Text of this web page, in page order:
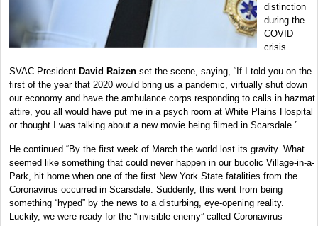
distinction
during the
COVID
crisis.
SVAC President David Raizen set the scene, saying, “If I told you on the
first of the year that 2020 would bring us a pandemic, virtually shut down
our economy and have the ambulance corps responding to calls in hazmat
attire, you all would have put me in a psych room at White Plains Hospital
or thought I was talking about a new movie being filmed in Scarsdale.”
He continued “By the first week of March the world lost its gravity. What
seemed like something that could never happen in our bucolic Village-in-a-
Park, hit home when one of the first New York State fatalities from the
Coronavirus occurred in Scarsdale. Suddenly, this went from being
something “hyped” by the news to a disturbing, eye-opening reality.
Luckily, we were ready for the “invisible enemy” called Coronavirus